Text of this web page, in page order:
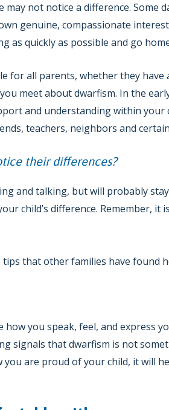
not notice a difference. Some
genuine, compassionate
as quickly as possible and go
for all parents, whether they have
meet about dwarfism. In the
and understanding within your
teachers, neighbors and
their differences?
and talking, but will probably
child’s difference. Remember, it
that other families have found
how you speak, feel, and express
signals that dwarfism is not
are proud of your child, it will